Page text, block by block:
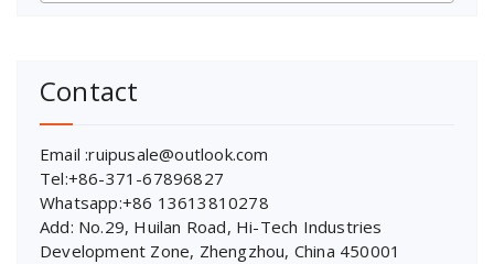
Contact
Email :ruipusale@outlook.com
Tel:+86-371-67896827
Whatsapp:+86 13613810278
Add: No.29, Huilan Road, Hi-Tech Industries
Development Zone, Zhengzhou, China 450001